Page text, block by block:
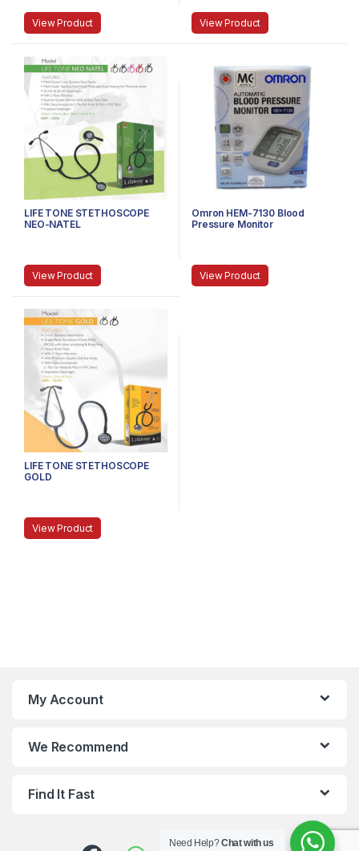
View Product View Product
LIFE TONE STETHOSCOPE
NEO-NATEL
View Product
Omron HEM-7130 Blood
Pressure Monitor
View Product
LIFE TONE STETHOSCOPE
GOLD
View Product
My Account
We Recommend
Find It Fast
Need Help?Chat with us